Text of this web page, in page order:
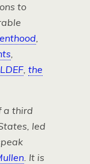
to
,
,
, the
a third
led
. It is